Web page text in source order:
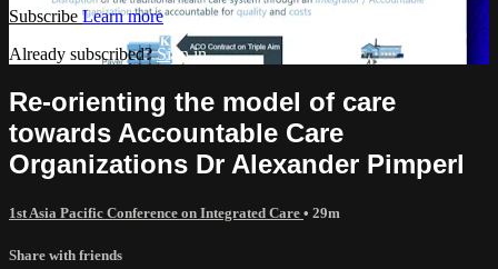
Subscribe Learn more
Already subscribed?Sign in
Re-orienting the model of care
towards Accountable Care
Organizations Dr Alexander Pimperl
1st Asia Pacific Conference on Integrated Care • 29m
Share with friends